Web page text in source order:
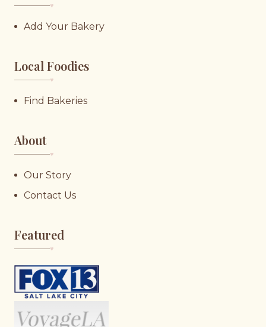
♥︎
Add Your Bakery
Local Foodies
♥︎
Find Bakeries
About
♥︎
Our Story
Contact Us
Featured
♥︎